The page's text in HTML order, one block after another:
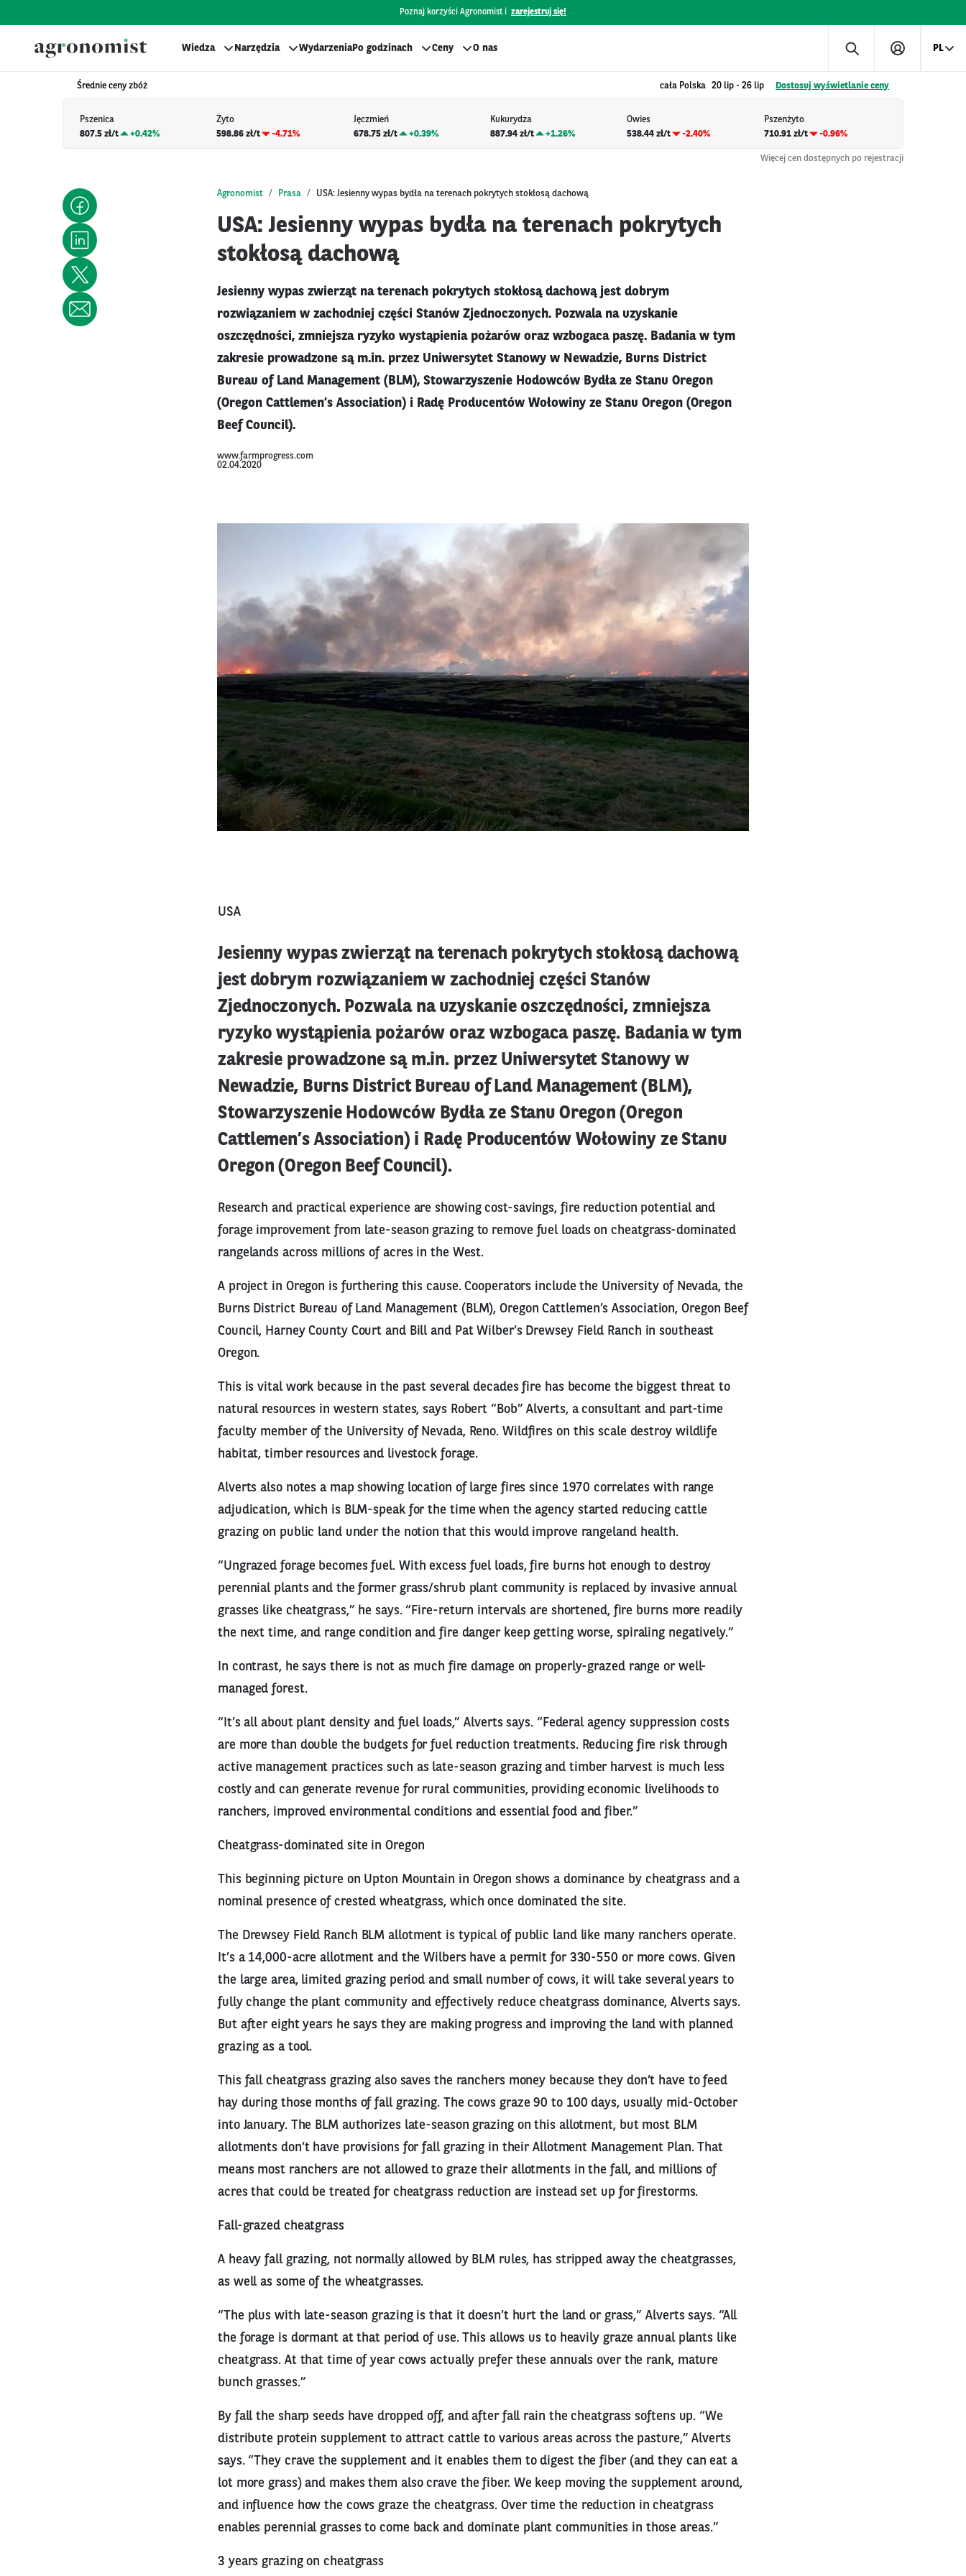
Poznaj korzyści Agronomist i zarejestruj się!
Wiedza Narzędzia WydarzeniaPo godzinach Ceny O nas PL
Średnie ceny zbóż cała Polska 20 lip - 26 lip Dostosuj wyświetlanie ceny
Pszenica
807.5 zł/t
+0.42%
Żyto
598.86 zł/t
-4.71%
Jęczmień
678.75 zł/t
+0.39%
Kukurydza
887.94 zł/t
+1.26%
Owies
538.44 zł/t
-2.40%
Pszenżyto
710.91 zł/t
-0.96%
Więcej cen dostępnych po rejestracji
Agronomist Prasa USA: Jesienny wypas bydła na terenach pokrytych stokłosą dachową
USA: Jesienny wypas bydła na terenach pokrytych
stokłosą dachową
Jesienny wypas zwierząt na terenach pokrytych stokłosą dachową jest dobrym
rozwiązaniem w zachodniej części Stanów Zjednoczonych. Pozwala na uzyskanie
oszczędności, zmniejsza ryzyko wystąpienia pożarów oraz wzbogaca paszę. Badania w tym
zakresie prowadzone są m.in. przez Uniwersytet Stanowy w Newadzie, Burns District
Bureau of Land Management (BLM), Stowarzyszenie Hodowców Bydła ze Stanu Oregon
(Oregon Cattlemen’s Association) i Radę Producentów Wołowiny ze Stanu Oregon (Oregon
Beef Council).
www.farmprogress.com
02.04.2020
USA
Jesienny wypas zwierząt na terenach pokrytych stokłosą dachową
jest dobrym rozwiązaniem w zachodniej części Stanów
Zjednoczonych. Pozwala na uzyskanie oszczędności, zmniejsza
ryzyko wystąpienia pożarów oraz wzbogaca paszę. Badania w tym
zakresie prowadzone są m.in. przez Uniwersytet Stanowy w
Newadzie, Burns District Bureau of Land Management (BLM),
Stowarzyszenie Hodowców Bydła ze Stanu Oregon (Oregon
Cattlemen’s Association) i Radę Producentów Wołowiny ze Stanu
Oregon (Oregon Beef Council).
Research and practical experience are showing cost-savings, fire reduction potential and
forage improvement from late-season grazing to remove fuel loads on cheatgrass-dominated
rangelands across millions of acres in the West.
A project in Oregon is furthering this cause. Cooperators include the University of Nevada, the
Burns District Bureau of Land Management (BLM), Oregon Cattlemen’s Association, Oregon Beef
Council, Harney County Court and Bill and Pat Wilber’s Drewsey Field Ranch in southeast
Oregon.
This is vital work because in the past several decades fire has become the biggest threat to
natural resources in western states, says Robert “Bob” Alverts, a consultant and part-time
faculty member of the University of Nevada, Reno. Wildfires on this scale destroy wildlife
habitat, timber resources and livestock forage.
Alverts also notes a map showing location of large fires since 1970 correlates with range
adjudication, which is BLM-speak for the time when the agency started reducing cattle
grazing on public land under the notion that this would improve rangeland health.
“Ungrazed forage becomes fuel. With excess fuel loads, fire burns hot enough to destroy
perennial plants and the former grass/shrub plant community is replaced by invasive annual
grasses like cheatgrass,” he says. “Fire-return intervals are shortened, fire burns more readily
the next time, and range condition and fire danger keep getting worse, spiraling negatively.”
In contrast, he says there is not as much fire damage on properly-grazed range or well-
managed forest.
“It’s all about plant density and fuel loads,” Alverts says. “Federal agency suppression costs
are more than double the budgets for fuel reduction treatments. Reducing fire risk through
active management practices such as late-season grazing and timber harvest is much less
costly and can generate revenue for rural communities, providing economic livelihoods to
ranchers, improved environmental conditions and essential food and fiber.”
Cheatgrass-dominated site in Oregon
This beginning picture on Upton Mountain in Oregon shows a dominance by cheatgrass and a
nominal presence of crested wheatgrass, which once dominated the site.
The Drewsey Field Ranch BLM allotment is typical of public land like many ranchers operate.
It’s a 14,000-acre allotment and the Wilbers have a permit for 330-550 or more cows. Given
the large area, limited grazing period and small number of cows, it will take several years to
fully change the plant community and effectively reduce cheatgrass dominance, Alverts says.
But after eight years he says they are making progress and improving the land with planned
grazing as a tool.
This fall cheatgrass grazing also saves the ranchers money because they don’t have to feed
hay during those months of fall grazing. The cows graze 90 to 100 days, usually mid-October
into January. The BLM authorizes late-season grazing on this allotment, but most BLM
allotments don’t have provisions for fall grazing in their Allotment Management Plan. That
means most ranchers are not allowed to graze their allotments in the fall, and millions of
acres that could be treated for cheatgrass reduction are instead set up for firestorms.
Fall-grazed cheatgrass
A heavy fall grazing, not normally allowed by BLM rules, has stripped away the cheatgrasses,
as well as some of the wheatgrasses.
“The plus with late-season grazing is that it doesn’t hurt the land or grass,” Alverts says. “All
the forage is dormant at that period of use. This allows us to heavily graze annual plants like
cheatgrass. At that time of year cows actually prefer these annuals over the rank, mature
bunch grasses.”
By fall the sharp seeds have dropped off, and after fall rain the cheatgrass softens up. “We
distribute protein supplement to attract cattle to various areas across the pasture,” Alverts
says. “They crave the supplement and it enables them to digest the fiber (and they can eat a
lot more grass) and makes them also crave the fiber. We keep moving the supplement around,
and influence how the cows graze the cheatgrass. Over time the reduction in cheatgrass
enables perennial grasses to come back and dominate plant communities in those areas.”
3 years grazing on cheatgrass